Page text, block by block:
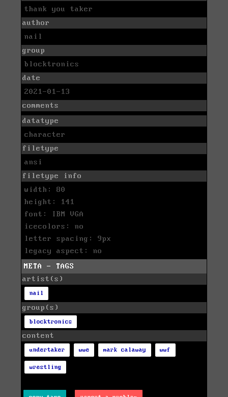
thank you taker
author
nail
group
blocktronics
date
2021-01-13
comments
datatype
character
filetype
ansi
filetype info
width: 80
height: 141
font: IBM VGA
icecolors: no
letter spacing: 9px
legacy aspect: no
META - TAGS
artist(s)
nail
group(s)
blocktronics
content
undertaker wwe mark calaway wwf
wrestling